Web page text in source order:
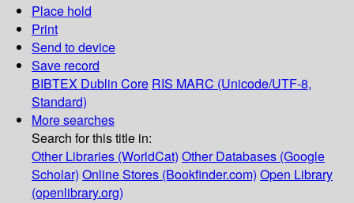
Place hold
Print
Send to device
Save record
BIBTEX Dublin Core RIS MARC (Unicode/UTF-8,
Standard)
More searches
Search for this title in:
Other Libraries (WorldCat) Other Databases (Google
Scholar) Online Stores (Bookfinder.com) Open Library
(openlibrary.org)